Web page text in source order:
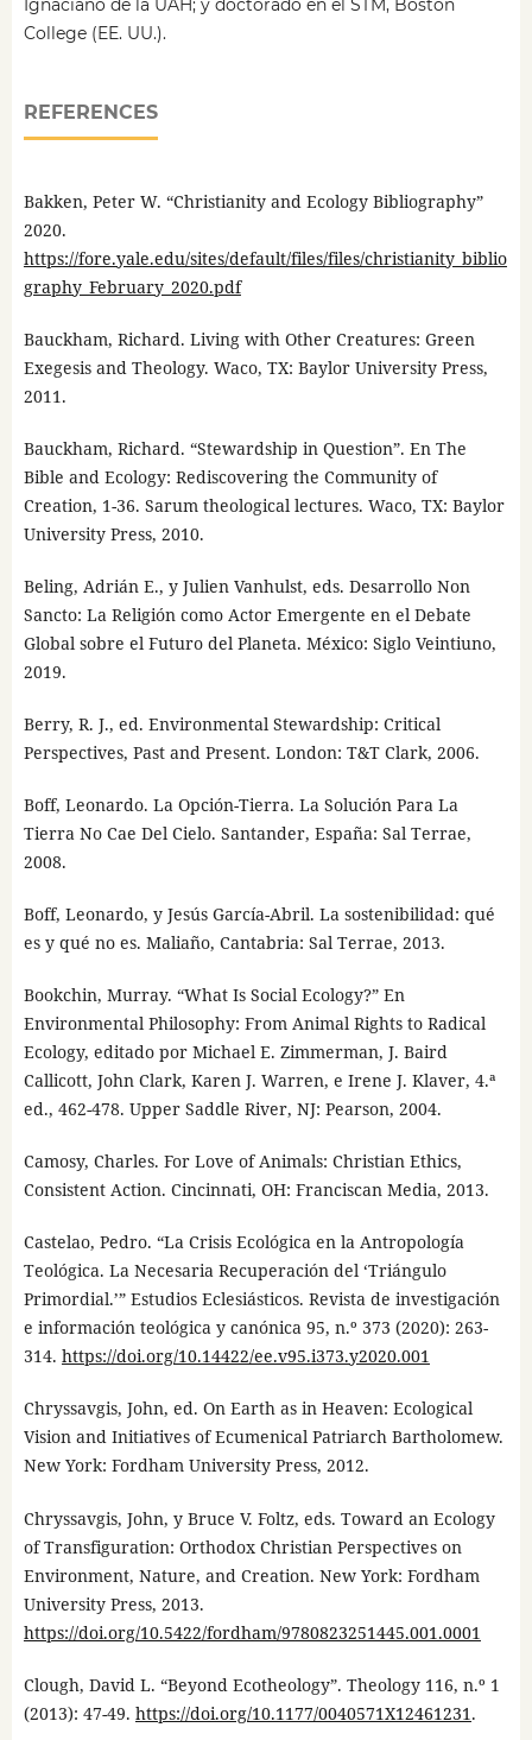
Ignaciano de la UAH; y doctorado en el STM, Boston
College (EE. UU.).
REFERENCES
Bakken, Peter W. “Christianity and Ecology Bibliography”
2020.
https://fore.yale.edu/sites/default/files/files/christianity_biblio
graphy_February_2020.pdf
Bauckham, Richard. Living with Other Creatures: Green
Exegesis and Theology. Waco, TX: Baylor University Press,
2011.
Bauckham, Richard. “Stewardship in Question”. En The
Bible and Ecology: Rediscovering the Community of
Creation, 1-36. Sarum theological lectures. Waco, TX: Baylor
University Press, 2010.
Beling, Adrián E., y Julien Vanhulst, eds. Desarrollo Non
Sancto: La Religión como Actor Emergente en el Debate
Global sobre el Futuro del Planeta. México: Siglo Veintiuno,
2019.
Berry, R. J., ed. Environmental Stewardship: Critical
Perspectives, Past and Present. London: T&T Clark, 2006.
Boff, Leonardo. La Opción-Tierra. La Solución Para La
Tierra No Cae Del Cielo. Santander, España: Sal Terrae,
2008.
Boff, Leonardo, y Jesús García-Abril. La sostenibilidad: qué
es y qué no es. Maliaño, Cantabria: Sal Terrae, 2013.
Bookchin, Murray. “What Is Social Ecology?” En
Environmental Philosophy: From Animal Rights to Radical
Ecology, editado por Michael E. Zimmerman, J. Baird
Callicott, John Clark, Karen J. Warren, e Irene J. Klaver, 4.ª
ed., 462-478. Upper Saddle River, NJ: Pearson, 2004.
Camosy, Charles. For Love of Animals: Christian Ethics,
Consistent Action. Cincinnati, OH: Franciscan Media, 2013.
Castelao, Pedro. “La Crisis Ecológica en la Antropología
Teológica. La Necesaria Recuperación del ‘Triángulo
Primordial.’” Estudios Eclesiásticos. Revista de investigación
e información teológica y canónica 95, n.º 373 (2020): 263-
314. https://doi.org/10.14422/ee.v95.i373.y2020.001
Chryssavgis, John, ed. On Earth as in Heaven: Ecological
Vision and Initiatives of Ecumenical Patriarch Bartholomew.
New York: Fordham University Press, 2012.
Chryssavgis, John, y Bruce V. Foltz, eds. Toward an Ecology
of Transfiguration: Orthodox Christian Perspectives on
Environment, Nature, and Creation. New York: Fordham
University Press, 2013.
https://doi.org/10.5422/fordham/9780823251445.001.0001
Clough, David L. “Beyond Ecotheology”. Theology 116, n.º 1
(2013): 47-49. https://doi.org/10.1177/0040571X12461231 .